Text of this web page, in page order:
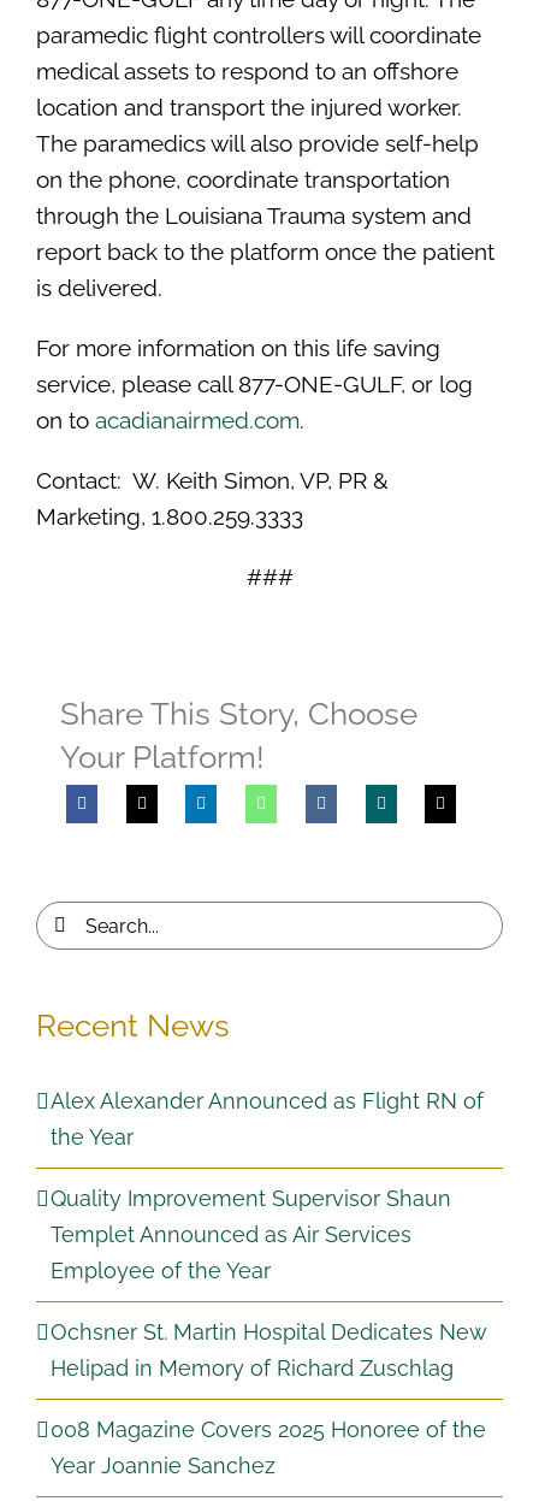
paramedic flight controllers will coordinate
medical assets to respond to an offshore
location and transport the injured worker.
The paramedics will also provide self-help
on the phone, coordinate transportation
through the Louisiana Trauma system and
report back to the platform once the patient
is delivered.
For more information on this life saving
service, please call 877-ONE-GULF, or log
on to acadianairmed.com.
Contact: W. Keith Simon, VP, PR &
Marketing, 1.800.259.3333
###
Share This Story, Choose
Your Platform!
Search
for:
Recent News
Alex Alexander Announced as Flight RN of
the Year
Quality Improvement Supervisor Shaun
Templet Announced as Air Services
Employee of the Year
Ochsner St. Martin Hospital Dedicates New
Helipad in Memory of Richard Zuschlag
008 Magazine Covers 2025 Honoree of the
Year Joannie Sanchez